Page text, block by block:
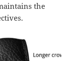
the